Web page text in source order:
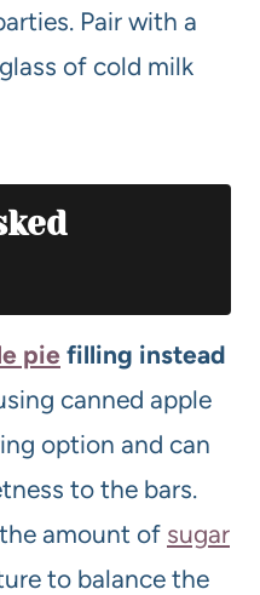
Pair with a
of cold milk
pie filling instead
canned apple
option and can
to the bars.
amount of sugar
to balance the